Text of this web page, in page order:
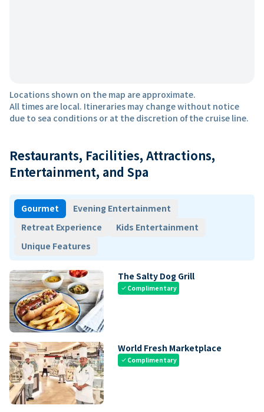
Locations shown on the map are approximate.
All times are local. Itineraries may change without notice
due to sea conditions or at the discretion of the cruise line.
Restaurants, Facilities, Attractions,
Entertainment, and Spa
Gourmet
Evening Entertainment
Retreat Experience
Kids Entertainment
Unique Features
The Salty Dog Grill
check Complimentary
World Fresh Marketplace
check Complimentary